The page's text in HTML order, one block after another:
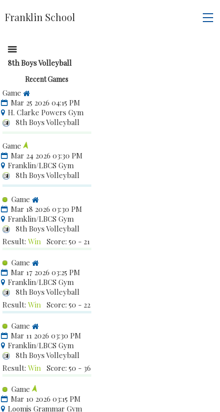
Franklin School
8th Boys Volleyball
Recent Games
Game
Mar 25 2026 04:15 PM
H. Clarke Powers Gym
8th Boys Volleyball
Game
Mar 24 2026 03:30 PM
Franklin/LBCS Gym
8th Boys Volleyball
Game
Mar 18 2026 03:30 PM
Franklin/LBCS Gym
8th Boys Volleyball
Result: Win Score: 50 - 21
Game
Mar 17 2026 03:25 PM
Franklin/LBCS Gym
8th Boys Volleyball
Result: Win Score: 50 - 22
Game
Mar 11 2026 03:30 PM
Franklin/LBCS Gym
8th Boys Volleyball
Result: Win Score: 50 - 36
Game
Mar 10 2026 03:15 PM
Loomis Grammar Gym